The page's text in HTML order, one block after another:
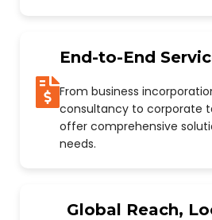
End-to-End
From business
consultancy to corporate
offer comprehensive
needs.
Global Reach,